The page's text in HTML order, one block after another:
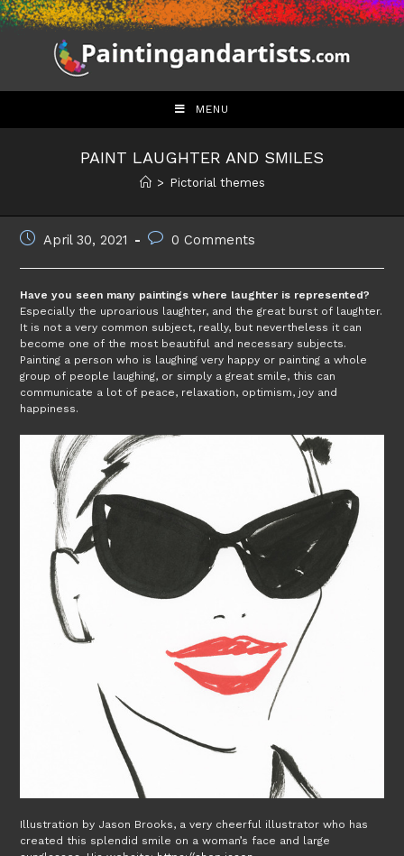
Skip
to
MENU
PAINT LAUGHTER AND SMILES
> Pictorial themes
PostApril 30, 2021
Post0 Comments
Have you seen many paintings where laughter is represented?
Especially the uproarious laughter, and the great burst of laughter.
It is not a very common subject, really, but nevertheless it can
become one of the most beautiful and necessary subjects.
Painting a person who is laughing very happy or painting a whole
group of people laughing, or simply a great smile, this can
communicate a lot of peace, relaxation, optimism, joy and
happiness.
Illustration by Jason Brooks, a very cheerful illustrator who has
created this splendid smile on a woman’s face and large